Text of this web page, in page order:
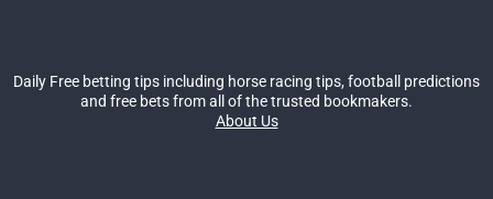
Daily Free betting tips including horse racing tips, football predictions
and free bets from all of the trusted bookmakers.
About Us